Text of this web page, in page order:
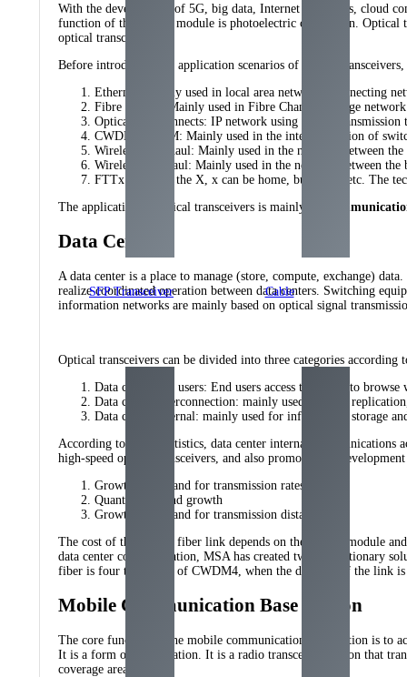
SFP Transceiver Cable
With the development of 5G, big data, Internet of Things, cloud
function of the optical module is photoelectric conversion. Optical
optical transceivers.
Before introducing the application scenarios of optical
Ethernet: Mainly used in local area networks, connecting
Fibre Chanel: Mainly used in Fibre Channel storage
Optical Interconnects: IP network using WDM
CWDM/DWDM: Mainly used in the interconnection of
Wireless Fronthaul: Mainly used in the network between
Wireless Backhaul: Mainly used in the network between
FTTx: Fiber to the X, x can be home, building , etc. The
The application of optical transceivers is mainly
Data Centers
A data center is a place to manage (store, compute, exchange)
realize coordinated operation between data centers. Switching
information networks are mainly based on optical signal
Optical transceivers can be divided into three categories
Data center and users: End users access the cloud to
Data center interconnection: mainly used for data
Data center internal: mainly used for information storage
According to Cisco statistics, data center internal communications
high-speed optical transceivers, and also promoted the
Growth in demand for transmission rates
Quantity demand growth
Growth in demand for transmission distance
The cost of the optical fiber link depends on the optical module
data center communication, MSA has created two revolutionary
fiber is four times that of CWDM4, when the distance of the link
Mobile Communication Base Station
The core function of the mobile communication base station is to
It is a form of radio station. It is a radio transceiver station that
coverage areas.